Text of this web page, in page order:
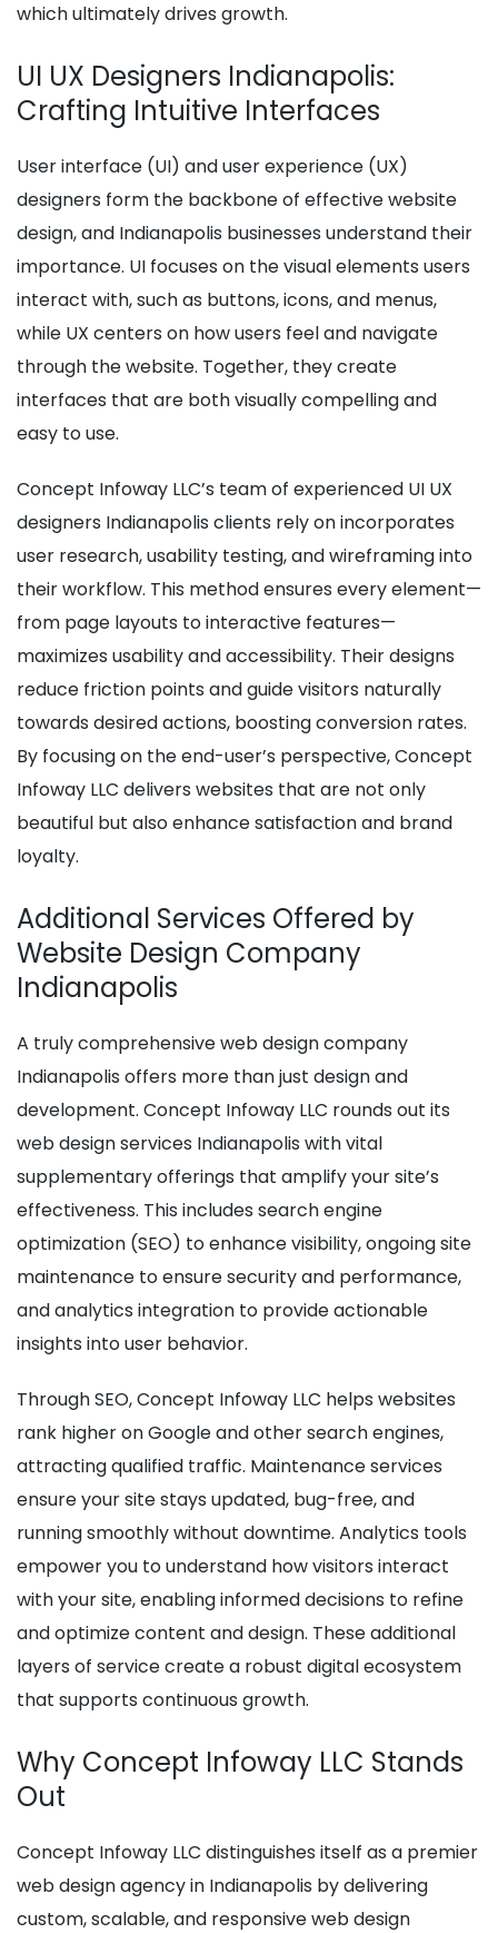
which ultimately drives growth.
UI UX Designers Indianapolis:
Crafting Intuitive Interfaces
User interface (UI) and user experience (UX)
designers form the backbone of effective website
design, and Indianapolis businesses understand their
importance. UI focuses on the visual elements users
interact with, such as buttons, icons, and menus,
while UX centers on how users feel and navigate
through the website. Together, they create
interfaces that are both visually compelling and
easy to use.
Concept Infoway LLC’s team of experienced UI UX
designers Indianapolis clients rely on incorporates
user research, usability testing, and wireframing into
their workflow. This method ensures every element—
from page layouts to interactive features—
maximizes usability and accessibility. Their designs
reduce friction points and guide visitors naturally
towards desired actions, boosting conversion rates.
By focusing on the end-user’s perspective, Concept
Infoway LLC delivers websites that are not only
beautiful but also enhance satisfaction and brand
loyalty.
Additional Services Offered by
Website Design Company
Indianapolis
A truly comprehensive web design company
Indianapolis offers more than just design and
development. Concept Infoway LLC rounds out its
web design services Indianapolis with vital
supplementary offerings that amplify your site’s
effectiveness. This includes search engine
optimization (SEO) to enhance visibility, ongoing site
maintenance to ensure security and performance,
and analytics integration to provide actionable
insights into user behavior.
Through SEO, Concept Infoway LLC helps websites
rank higher on Google and other search engines,
attracting qualified traffic. Maintenance services
ensure your site stays updated, bug-free, and
running smoothly without downtime. Analytics tools
empower you to understand how visitors interact
with your site, enabling informed decisions to refine
and optimize content and design. These additional
layers of service create a robust digital ecosystem
that supports continuous growth.
Why Concept Infoway LLC Stands
Out
Concept Infoway LLC distinguishes itself as a premier
web design agency in Indianapolis by delivering
custom, scalable, and responsive web design